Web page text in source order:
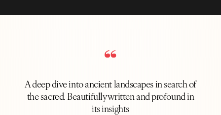
A deep dive into ancient landscapes in search of
the sacred. Beautifully written and profound in
its insights